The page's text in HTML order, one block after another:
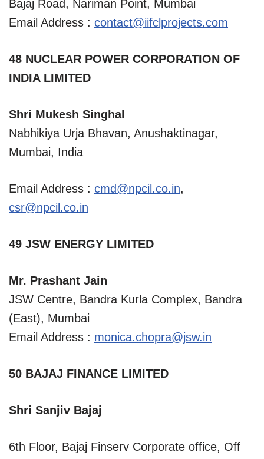
Bajaj Road, Nariman Point, Mumbai
Email Address : contact@iifclprojects.com
48 NUCLEAR POWER CORPORATION OF
INDIA LIMITED
Shri Mukesh Singhal
Nabhikiya Urja Bhavan, Anushaktinagar,
Mumbai, India
Email Address : cmd@npcil.co.in,
csr@npcil.co.in
49 JSW ENERGY LIMITED
Mr. Prashant Jain
JSW Centre, Bandra Kurla Complex, Bandra
(East), Mumbai
Email Address : monica.chopra@jsw.in
50 BAJAJ FINANCE LIMITED
Shri Sanjiv Bajaj
6th Floor, Bajaj Finserv Corporate office, Off